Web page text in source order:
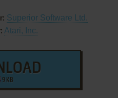
Superior Software Ltd.
Atari, Inc.
9 KB